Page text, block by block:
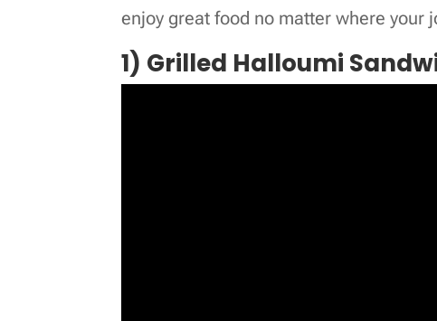
enjoy great food no matter where your
1) Grilled Halloumi